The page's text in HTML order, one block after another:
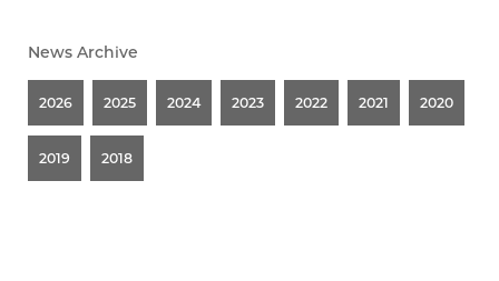
News Archive
2026 2025 2024 2023 2022 2021 2020
2019 2018